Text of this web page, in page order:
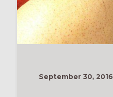
September 30, 2016